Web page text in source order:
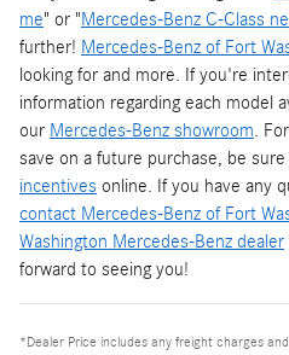
me" or "Mercedes-Benz C-Class
further! Mercedes-Benz of Fort
looking for and more. If you're
information regarding each model
our Mercedes-Benz showroom.
save on a future purchase, be
incentives online. If you have any
contact Mercedes-Benz of Fort
Washington Mercedes-Benz dealer
forward to seeing you!
*Dealer Price includes any freight charges